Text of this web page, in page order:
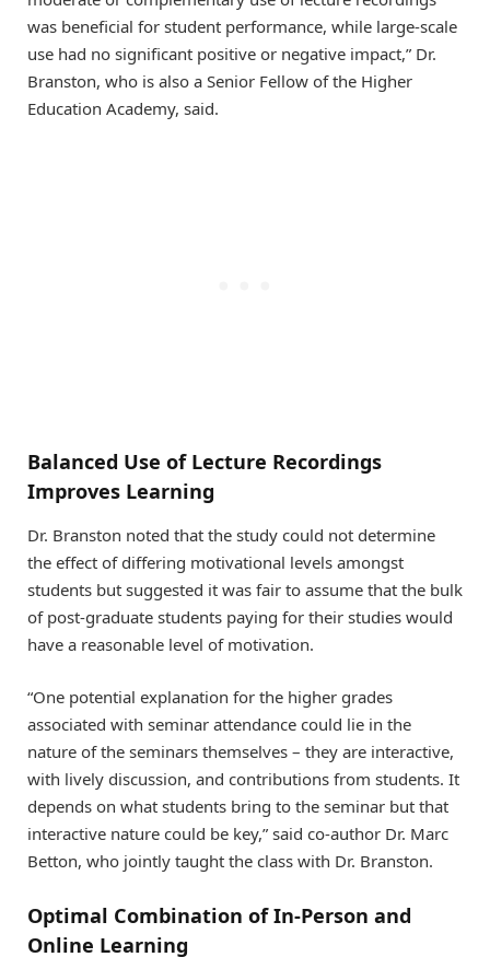
was beneficial for student performance, while large-scale
use had no significant positive or negative impact,” Dr.
Branston, who is also a Senior Fellow of the Higher
Education Academy, said.
Balanced Use of Lecture Recordings
Improves Learning
Dr. Branston noted that the study could not determine
the effect of differing motivational levels amongst
students but suggested it was fair to assume that the bulk
of post-graduate students paying for their studies would
have a reasonable level of motivation.
“One potential explanation for the higher grades
associated with seminar attendance could lie in the
nature of the seminars themselves – they are interactive,
with lively discussion, and contributions from students. It
depends on what students bring to the seminar but that
interactive nature could be key,” said co-author Dr. Marc
Betton, who jointly taught the class with Dr. Branston.
Optimal Combination of In-Person and
Online Learning